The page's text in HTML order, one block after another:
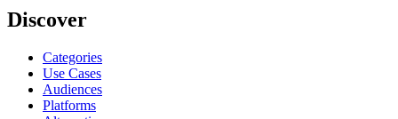
Discover
Categories
Use Cases
Audiences
Platforms